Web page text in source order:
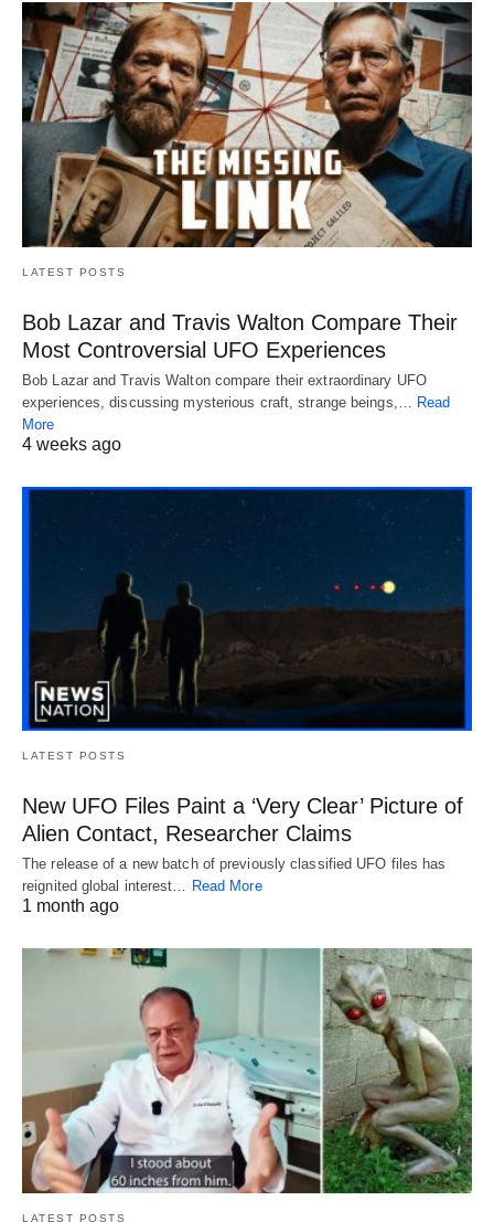
LATEST POSTS
Bob Lazar and Travis Walton Compare Their
Most Controversial UFO Experiences
Bob Lazar and Travis Walton compare their extraordinary UFO
experiences, discussing mysterious craft, strange beings,… Read
More
4 weeks ago
LATEST POSTS
New UFO Files Paint a ‘Very Clear’ Picture of
Alien Contact, Researcher Claims
The release of a new batch of previously classified UFO files has
reignited global interest… Read More
1 month ago
LATEST POSTS